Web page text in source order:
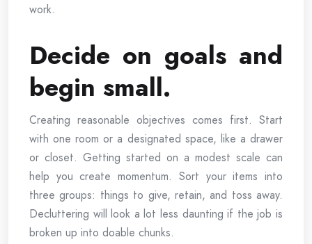
work.
Decide on goals and
begin small.
Creating reasonable objectives comes first. Start
with one room or a designated space, like a drawer
or closet. Getting started on a modest scale can
help you create momentum. Sort your items into
three groups: things to give, retain, and toss away.
Decluttering will look a lot less daunting if the job is
broken up into doable chunks.